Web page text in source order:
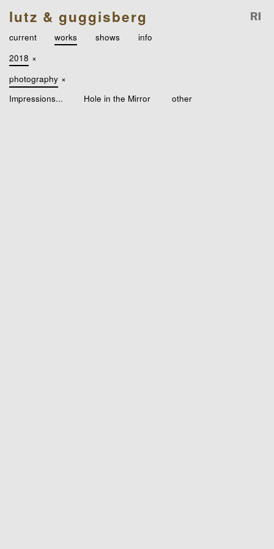
lutz & guggisberg
current works shows
info
2018 ×
photography ×
Impressions...
Hole in the Mirror other